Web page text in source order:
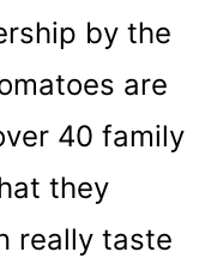
by the
are
40 family
they
really taste